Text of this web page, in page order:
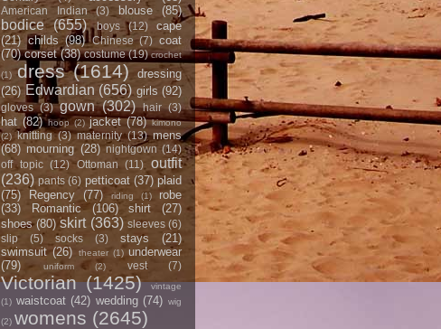
American Indian (3) blouse (85)
bodice (655) boys (12)
cape
(21) childs (98) Chinese (7) coat
(70) corset (38) costume (19) crochet
(1) dress (1614)
dressing
(26) Edwardian (656) girls (92)
gloves (3) gown (302) hair (3)
hat (82) hoop (2) jacket (78) kimono
(2) knitting (3) maternity (13) mens
(68) mourning (28) nightgown (14)
off topic (12) Ottoman (11)
outfit
(236) pants (6) petticoat (37) plaid
(75)
Regency (77) riding (1)
robe
(33)
Romantic (106) shirt
(27)
shoes (80) skirt (363) sleeves (6)
slip
(5) socks (3) stays
(21)
swimsuit (26) theater (1) underwear
(79)
uniform (2) vest (7)
Victorian (1425)
vintage
(1) waistcoat (42) wedding (74) wig
(2) womens (2645)